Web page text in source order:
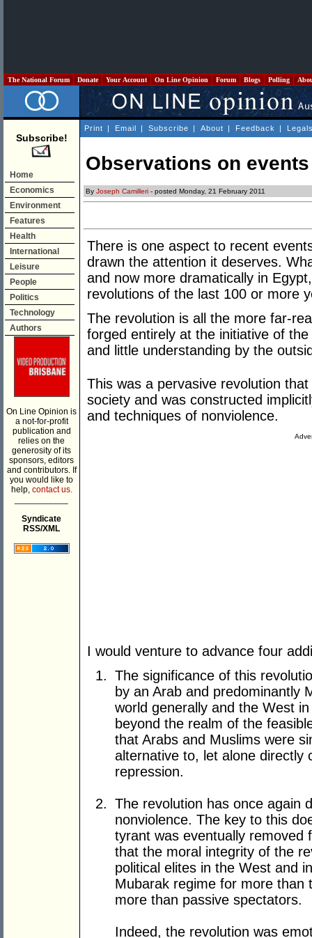
The National Forum Donate Your Account On Line Opinion Forum Blogs Polling
Subscribe!
Home
Economics
Environment
Features
Health
International
Leisure
People
Politics
Technology
Authors
On Line Opinion is
a not-for-profit
publication and
relies on the
generosity of its
sponsors, editors
and contributors. If
you would like to
help, contact us.
Syndicate
RSS/XML
Print | Email | Subscribe | About | Feedback |
Observations on
By Joseph Camilleri - posted Monday, 21 February 2011
There is one aspect to recent
drawn the attention it deserves.
and now more dramatically in
revolutions of the last 100 or more
The revolution is all the more far-
forged entirely at the initiative of
and little understanding by the
This was a pervasive revolution
society and was constructed
and techniques of nonviolence.
I would venture to advance four
The significance of this
by an Arab and predominantly
world generally and the West
beyond the realm of the
that Arabs and Muslims were
alternative to, let alone directly
repression.
The revolution has once again
nonviolence. The key to this
tyrant was eventually removed
that the moral integrity of the
political elites in the West and
Mubarak regime for more than
more than passive spectators.
Indeed, the revolution was